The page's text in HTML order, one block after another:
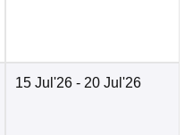
15 Jul'26 - 20 Jul'26